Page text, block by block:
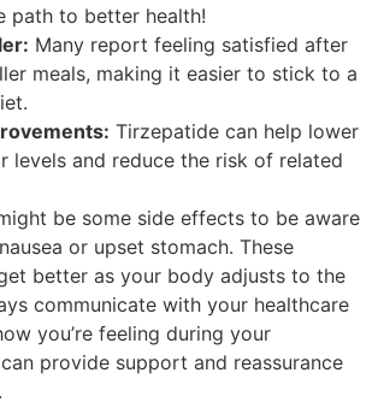
path to better health!
Many report feeling satisfied after
meals, making it easier to stick to a
Tirzepatide can help lower
levels and reduce the risk of related
be some side effects to be aware
or upset stomach. These
better as your body adjusts to the
communicate with your healthcare
you’re feeling during your
provide support and reassurance